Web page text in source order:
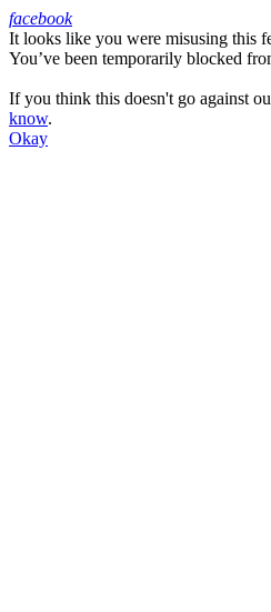
Facebook
facebook
It looks like you were misusing this
You’ve been temporarily blocked
If you think this doesn't go against
know.
Okay